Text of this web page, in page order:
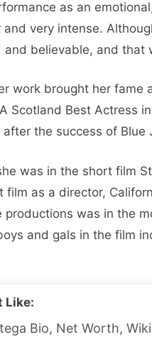
as an
and very intense.
and believable, and that
work brought her fame
Scotland Best Actress
the success of
was in the short film
film as a director,
productions was in the
and gals in the film
Like:
Bio, Net Worth,